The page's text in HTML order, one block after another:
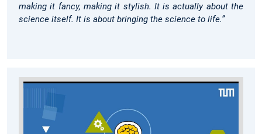
making it fancy, making it stylish. It is actually about the
science itself. It is about bringing the science to life.”